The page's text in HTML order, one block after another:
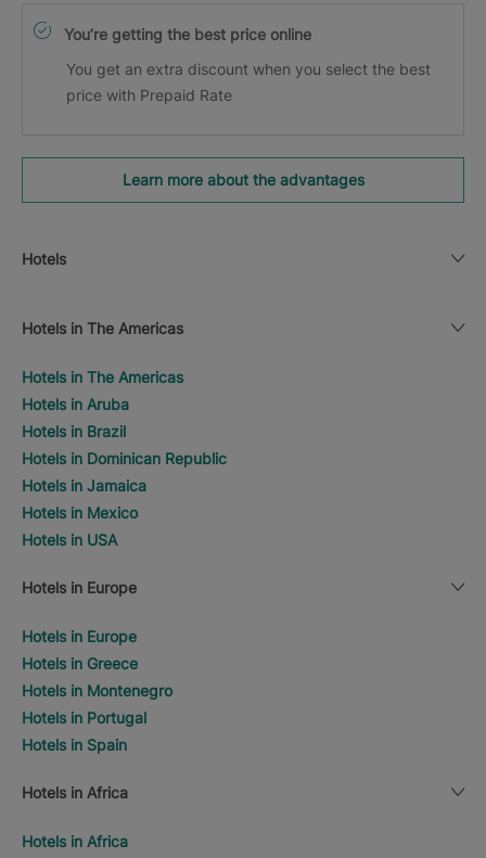
You’re getting the best price online
You get an extra discount when you select the best
price with Prepaid Rate
Learn more about the advantages
Hotels
Hotels in The Americas
Hotels in The Americas
Hotels in Aruba
Hotels in Brazil
Hotels in Dominican Republic
Hotels in Jamaica
Hotels in Mexico
Hotels in USA
Hotels in Europe
Hotels in Europe
Hotels in Greece
Hotels in Montenegro
Hotels in Portugal
Hotels in Spain
Hotels in Africa
Hotels in Africa